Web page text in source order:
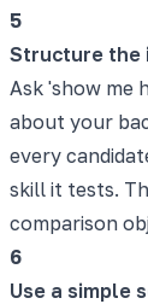
5
Structure the
Ask 'show me
about your
every
skill it tests.
comparison
6
Use a simple